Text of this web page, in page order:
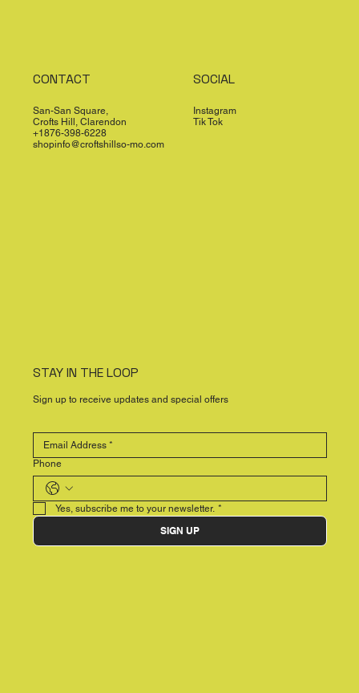
CONTACT
San-San Square,
Crofts Hill, Clarendon
+1876-398-6228
shopinfo@croftshillso-mo.com
SOCIAL
Instagram
Tik Tok
STAY IN THE LOOP
Sign up to receive updates and special offers
Phone
Yes, subscribe me to your newsletter. *
SIGN UP